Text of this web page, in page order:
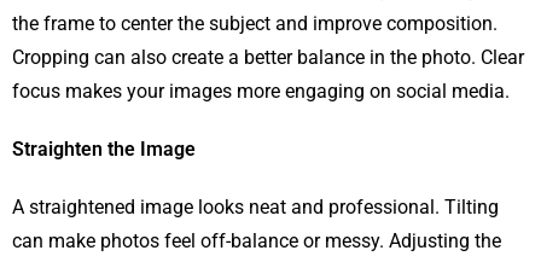
the frame to center the subject and improve composition.
Cropping can also create a better balance in the photo. Clear
focus makes your images more engaging on social media.
Straighten the Image
A straightened image looks neat and professional. Tilting
can make photos feel off-balance or messy. Adjusting the